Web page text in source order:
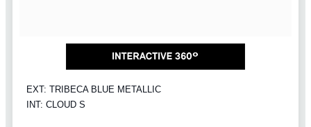
EXT: TRIBECA BLUE METALLIC
INT: CLOUD S